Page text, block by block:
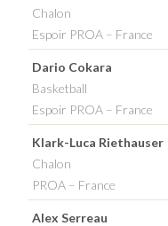
Chalon
Espoir PROA – France
Dario Cokara
Basketball
Espoir PROA – France
Klark-Luca Riethauser
Chalon
PROA – France
Alex Serreau